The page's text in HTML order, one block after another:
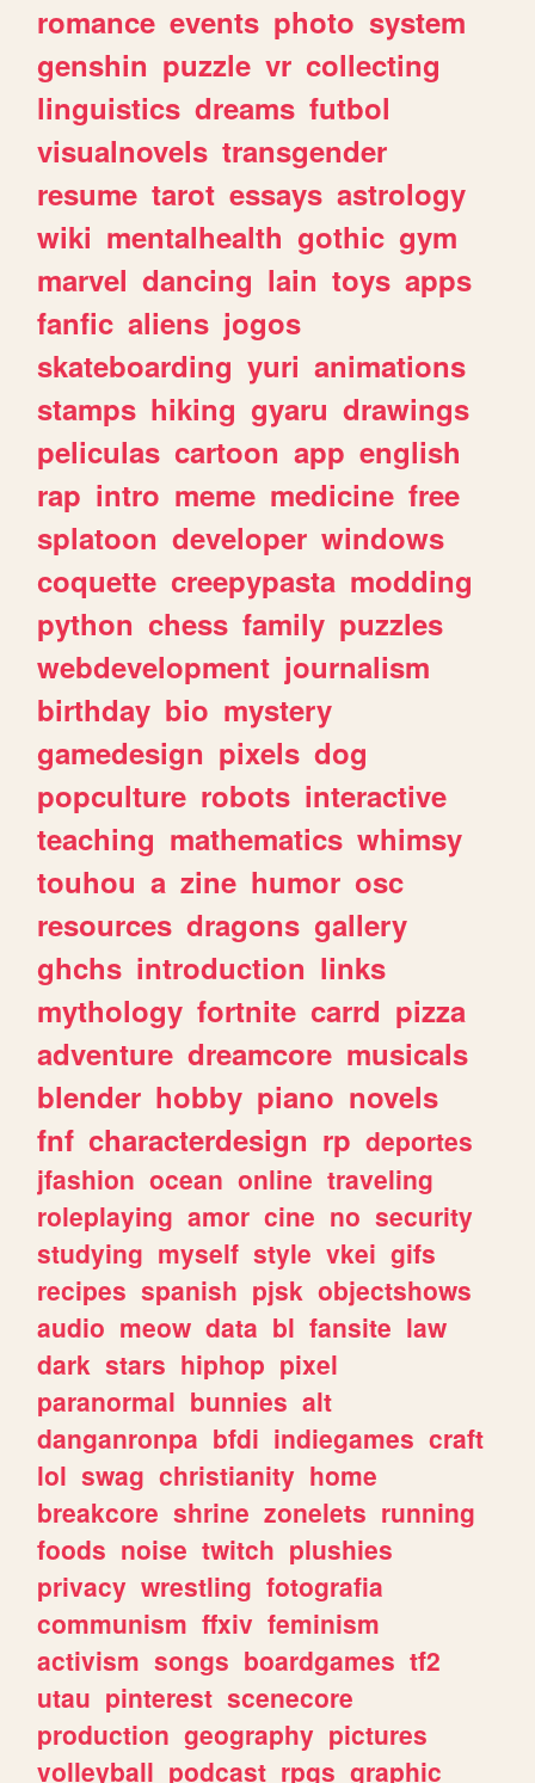
romance events photo system
genshin puzzle vr collecting
linguistics dreams futbol
visualnovels transgender
resume tarot essays astrology
wiki mentalhealth gothic gym
marvel dancing lain toys apps
fanfic aliens jogos
skateboarding yuri animations
stamps hiking gyaru drawings
peliculas cartoon app english
rap intro meme medicine free
splatoon developer windows
coquette creepypasta modding
python chess family puzzles
webdevelopment journalism
birthday bio mystery
gamedesign pixels dog
popculture robots interactive
teaching mathematics whimsy
touhou a zine humor osc
resources dragons gallery
ghchs introduction links
mythology fortnite carrd pizza
adventure dreamcore musicals
blender hobby piano novels
fnf characterdesign rp deportes
jfashion ocean online traveling
roleplaying amor cine no security
studying myself style vkei gifs
recipes spanish pjsk objectshows
audio meow data bl fansite law
dark stars hiphop pixel
paranormal bunnies alt
danganronpa bfdi indiegames craft
lol swag christianity home
breakcore shrine zonelets running
foods noise twitch plushies
privacy wrestling fotografia
communism ffxiv feminism
activism songs boardgames tf2
utau pinterest scenecore
production geography pictures
volleyball podcast rpgs graphic